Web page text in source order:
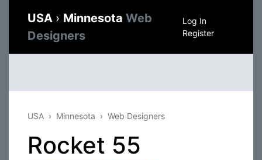
USA › Minnesota Web
Designers
Log In
Register
USA Minnesota Web Designers
Rocket 55